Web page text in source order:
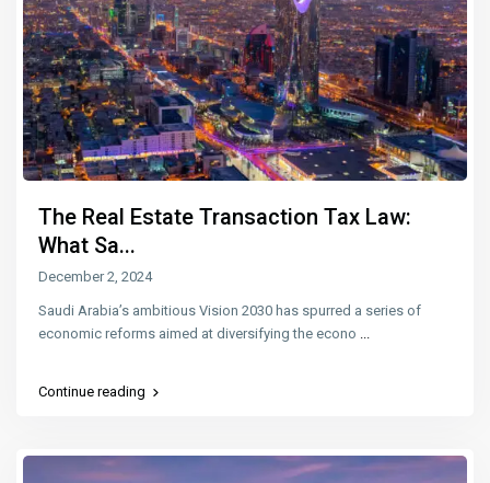
The Real Estate Transaction Tax Law:
What Sa...
December 2, 2024
Saudi Arabia’s ambitious Vision 2030 has spurred a series of
economic reforms aimed at diversifying the econo
Continue reading